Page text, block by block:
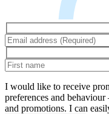
I would like to receive
preferences and
and promotions. I can